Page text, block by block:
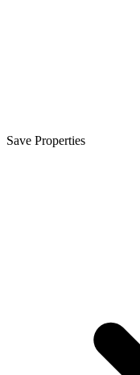
Save Properties